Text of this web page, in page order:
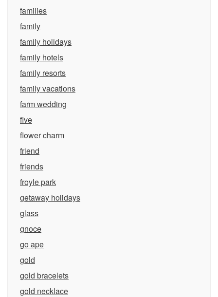
families
family
family holidays
family hotels
family resorts
family vacations
farm wedding
five
flower charm
friend
friends
froyle park
getaway holidays
glass
gnoce
go ape
gold
gold bracelets
gold necklace